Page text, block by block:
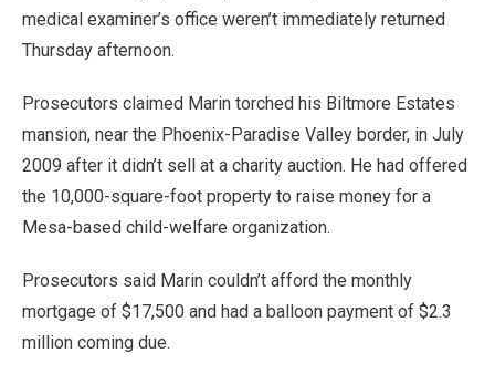
medical examiner’s office weren’t immediately returned
Thursday afternoon.
Prosecutors claimed Marin torched his Biltmore Estates
mansion, near the Phoenix-Paradise Valley border, in July
2009 after it didn’t sell at a charity auction. He had offered
the 10,000-square-foot property to raise money for a
Mesa-based child-welfare organization.
Prosecutors said Marin couldn’t afford the monthly
mortgage of $17,500 and had a balloon payment of $2.3
million coming due.